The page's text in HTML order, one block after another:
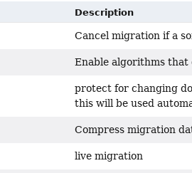
Description
Cancel migration if a
Enable algorithms that
protect for changing
this will be used
Compress migration
live migration